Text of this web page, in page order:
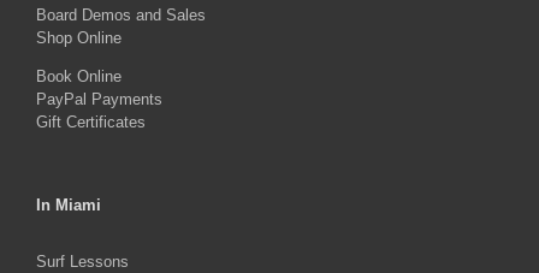
product
Board Demos and Sales
Shop Online
Book Online
PayPal Payments
Gift Certificates
In Miami
Surf Lessons